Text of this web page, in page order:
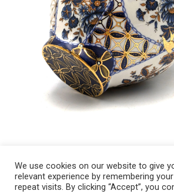
Copyright 2008-2021 © Melanie Sherman.
We use cookies on our website to give
relevant experience by remembering
repeat visits. By clicking “Accept”, you